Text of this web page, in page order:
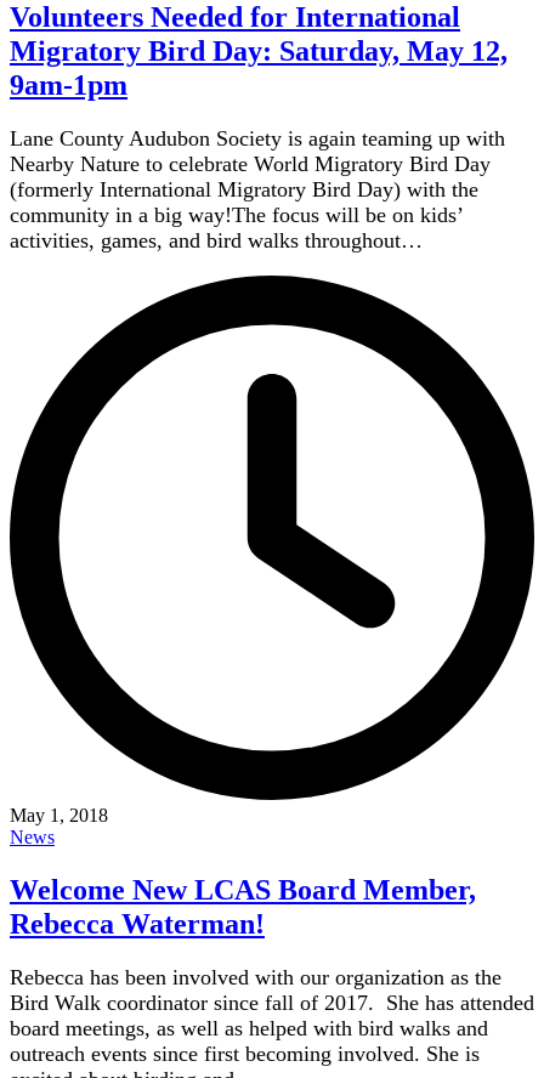
Volunteers Needed for International
Migratory Bird Day: Saturday, May 12,
9am-1pm
Lane County Audubon Society is again teaming up with
Nearby Nature to celebrate World Migratory Bird Day
(formerly International Migratory Bird Day) with the
community in a big way!The focus will be on kids’
activities, games, and bird walks throughout…
May 1, 2018
News
Welcome New LCAS Board Member,
Rebecca Waterman!
Rebecca has been involved with our organization as the
Bird Walk coordinator since fall of 2017. She has attended
board meetings, as well as helped with bird walks and
outreach events since first becoming involved. She is